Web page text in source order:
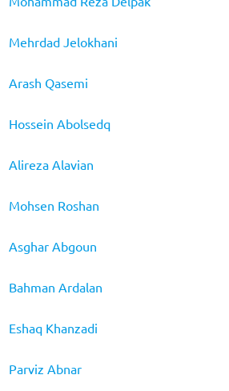
Mehrdad Jelokhani
Arash Qasemi
Hossein Abolsedq
Alireza Alavian
Mohsen Roshan
Asghar Abgoun
Bahman Ardalan
Eshaq Khanzadi
Parviz Abnar